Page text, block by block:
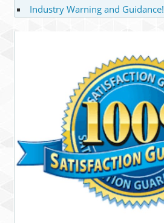
Industry Warning and Guidance!